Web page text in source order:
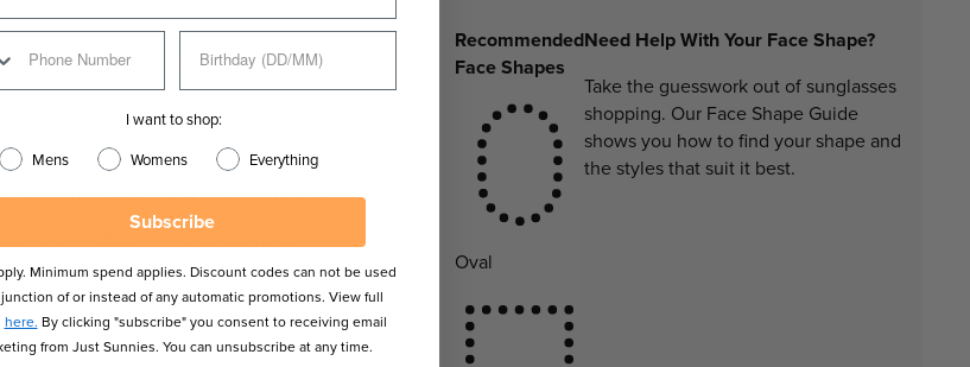
Grey Lens Sunglasses
Men's Brown Sunglasses
Men's Polarised Sunglasses
Sunglasses For Oval Shaped Faces
Sunglasses Under $100
Tortoise Sunglasses
Sunglasses Women's Tortoise Sunglasses
Recommended
Face Shapes
Oval
Need Help With Your Face Shape?
Take the guesswork out of sunglasses
shopping. Our Face Shape Guide
shows you how to find your shape and
the styles that suit it best.
I want to shop:
Mens
Womens Everything
Subscribe
Minimum spend applies. Discount codes can not be used
of or instead of any automatic promotions. View full
here. By clicking "subscribe" you consent to receiving email
from Just Sunnies. You can unsubscribe at any time.